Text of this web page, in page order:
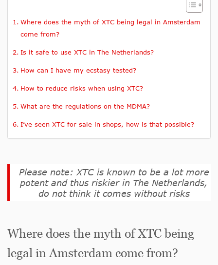
Where does the myth of XTC being legal in Amsterdam
come from?
Is it safe to use XTC in The Netherlands?
How can I have my ecstasy tested?
How to reduce risks when using XTC?
What are the regulations on the MDMA?
I’ve seen XTC for sale in shops, how is that possible?
Please note: XTC is known to be a lot more
potent and thus riskier in The Netherlands,
do not think it comes without risks
Where does the myth of XTC being
legal in Amsterdam come from?